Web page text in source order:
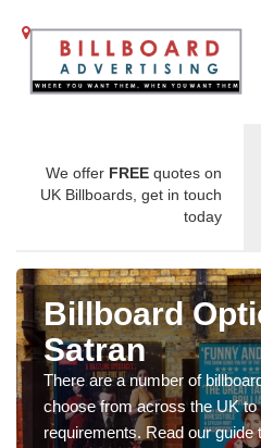
We offer FREE quotes on
UK Billboards, get in touch
today
Billboard
Satran
There are a number of
choose from across the UK
requirements. Read our